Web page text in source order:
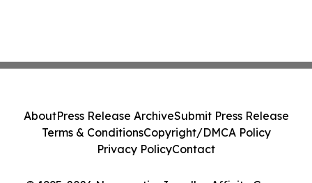
AboutPress Release ArchiveSubmit Press Release
Terms & ConditionsCopyright/DMCA Policy
Privacy PolicyContact